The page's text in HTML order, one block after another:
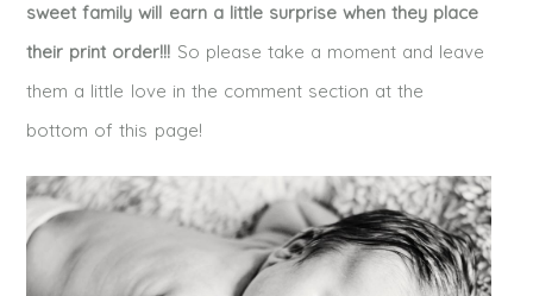
sweet family will earn a little surprise when they place
their print order!!! So please take a moment and leave
them a little love in the comment section at the
bottom of this page!